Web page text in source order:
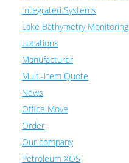
Integrated Systems
Lake Bathymetry
Locations
Manufacturer
Multi-Item Quote
News
Office Move
Order
Our company
Petroleum XOS